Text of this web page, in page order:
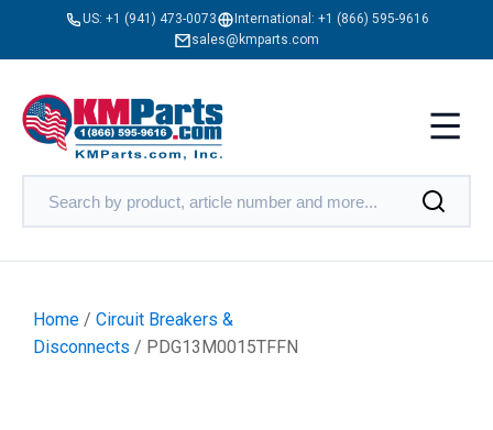
US: +1 (941) 473-0073 International: +1 (866) 595-9616
sales@kmparts.com
Home / Circuit Breakers &
Disconnects / PDG13M0015TFFN